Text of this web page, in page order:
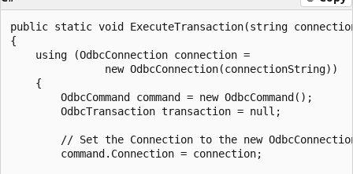
public static void ExecuteTransaction(string
{
    using (OdbcConnection connection =
               new OdbcConnection(connectionString))
    {
        OdbcCommand command = new OdbcCommand();
        OdbcTransaction transaction = null;
// Set the Connection to the new
        command.Connection = connection;